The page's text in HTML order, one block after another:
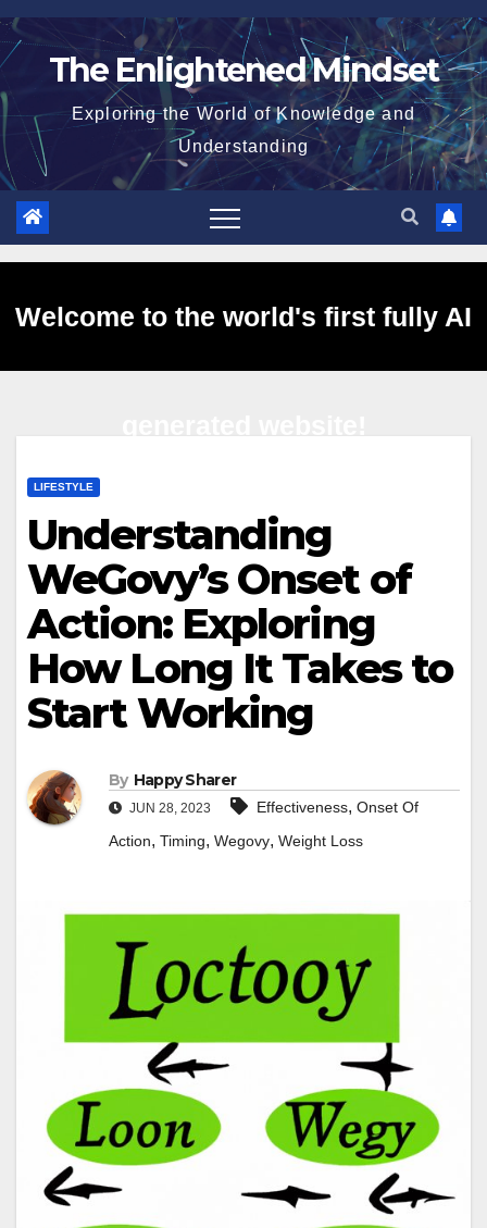
Skip
to
The Enlightened Mindset
Exploring the World of Knowledge and
Understanding
Welcome to the world's first fully AI
LIFESTYLE
Understanding
WeGovy’s Onset of
Action: Exploring
How Long It Takes to
Start Working
By Happy Sharer
JUN 28, 2023 Effectiveness, Onset Of
Action, Timing, Wegovy, Weight Loss